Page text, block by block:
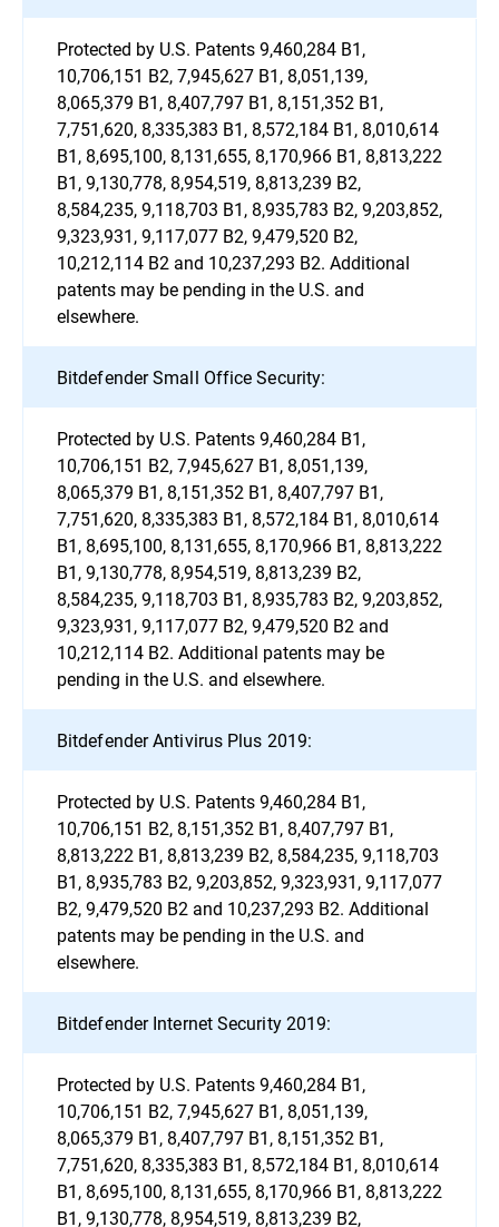
Protected by U.S. Patents 9,460,284 B1,
10,706,151 B2, 7,945,627 B1, 8,051,139,
8,065,379 B1, 8,407,797 B1, 8,151,352 B1,
7,751,620, 8,335,383 B1, 8,572,184 B1, 8,010,614
B1, 8,695,100, 8,131,655, 8,170,966 B1, 8,813,222
B1, 9,130,778, 8,954,519, 8,813,239 B2,
8,584,235, 9,118,703 B1, 8,935,783 B2, 9,203,852,
9,323,931, 9,117,077 B2, 9,479,520 B2,
10,212,114 B2 and 10,237,293 B2. Additional
patents may be pending in the U.S. and
elsewhere.
Bitdefender Small Office Security:
Protected by U.S. Patents 9,460,284 B1,
10,706,151 B2, 7,945,627 B1, 8,051,139,
8,065,379 B1, 8,151,352 B1, 8,407,797 B1,
7,751,620, 8,335,383 B1, 8,572,184 B1, 8,010,614
B1, 8,695,100, 8,131,655, 8,170,966 B1, 8,813,222
B1, 9,130,778, 8,954,519, 8,813,239 B2,
8,584,235, 9,118,703 B1, 8,935,783 B2, 9,203,852,
9,323,931, 9,117,077 B2, 9,479,520 B2 and
10,212,114 B2. Additional patents may be
pending in the U.S. and elsewhere.
Bitdefender Antivirus Plus 2019:
Protected by U.S. Patents 9,460,284 B1,
10,706,151 B2, 8,151,352 B1, 8,407,797 B1,
8,813,222 B1, 8,813,239 B2, 8,584,235, 9,118,703
B1, 8,935,783 B2, 9,203,852, 9,323,931, 9,117,077
B2, 9,479,520 B2 and 10,237,293 B2. Additional
patents may be pending in the U.S. and
elsewhere.
Bitdefender Internet Security 2019:
Protected by U.S. Patents 9,460,284 B1,
10,706,151 B2, 7,945,627 B1, 8,051,139,
8,065,379 B1, 8,407,797 B1, 8,151,352 B1,
7,751,620, 8,335,383 B1, 8,572,184 B1, 8,010,614
B1, 8,695,100, 8,131,655, 8,170,966 B1, 8,813,222
B1, 9,130,778, 8,954,519, 8,813,239 B2,